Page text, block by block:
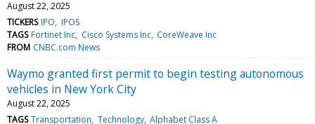
August 22, 2025
TICKERS IPO IPOS
TAGS Fortinet Inc Cisco Systems Inc CoreWeave Inc
FROM CNBC.com News
Waymo granted first permit to begin testing autonomous
vehicles in New York City
August 22, 2025
TAGS Transportation Technology Alphabet Class A